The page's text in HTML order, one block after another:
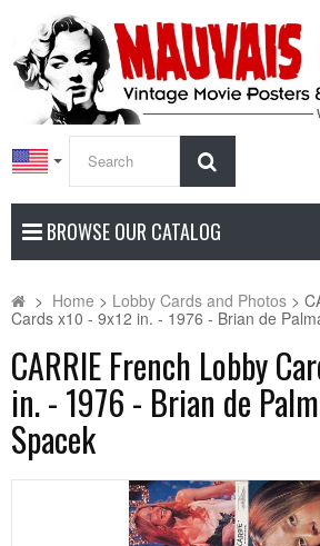
BROWSE OUR CATALOG
> Home > Lobby Cards and Photos >
Cards x10 - 9x12 in. - 1976 - Brian de
CARRIE French Lobby
in. - 1976 - Brian de
Spacek